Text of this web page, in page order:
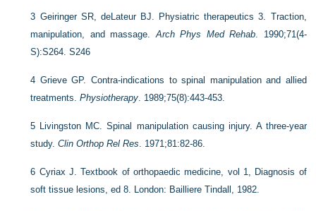
3 Geiringer SR, deLateur BJ. Physiatric therapeutics 3. Traction,
manipulation, and massage. Arch Phys Med Rehab . 1990;71(4-
S):S264. S246
4 Grieve GP. Contra-indications to spinal manipulation and allied
treatments.Physiotherapy . 1989;75(8):443-453.
5 Livingston MC. Spinal manipulation causing injury. A three-year
study.Clin Orthop Rel Res . 1971;81:82-86.
6 Cyriax J. Textbook of orthopaedic medicine, vol 1, Diagnosis of
soft tissue lesions, ed 8. London: Bailliere Tindall, 1982.